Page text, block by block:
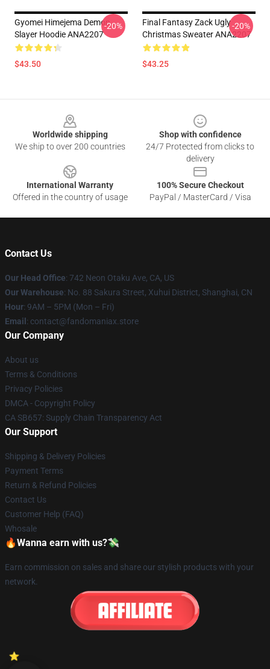
Gyomei Himejema Demon
Slayer Hoodie ANA2207
$43.50
-20%
Final Fantasy Zack Ugly
Christmas Sweater ANA2207
$43.25
-20%
Worldwide shipping
We ship to over 200 countries
Shop with confidence
24/7 Protected from clicks to
delivery
International Warranty
Offered in the country of usage
100% Secure Checkout
PayPal / MasterCard / Visa
Contact Us
Our Head Office: 742 Neon Otaku Ave, CA, US
Our Warehouse: No. 88 Sakura Street, Xuhui District, Shanghai, CN
Hour: 9AM – 5PM (Mon – Fri)
Email : contact@fandomaniax.store
Our Company
About us
Terms & Conditions
Privacy Policies
DMCA - Copyright Policy
CA SB657: Supply Chain Transparency Act
Our Support
Shipping & Delivery Policies
Payment Terms
Return & Refund Policies
Contact Us
Customer Help (FAQ)
Whosale
🔥Wanna earn with us?💸
Earn commission on sales and share our stylish products with your
network.